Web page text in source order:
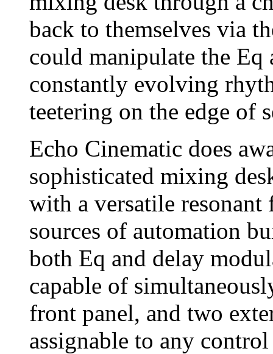
back to themselves via
could manipulate the Eq
constantly evolving
teetering on the edge of
Echo Cinematic does
sophisticated mixing
with a versatile
sources of automation
both Eq and delay
capable of
front panel, and two
assignable to any